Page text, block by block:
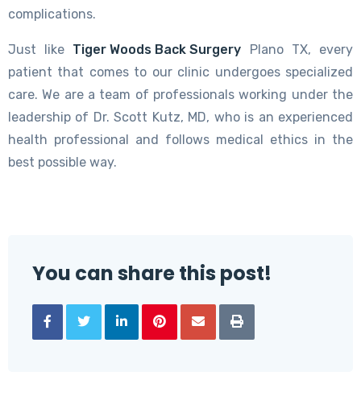
complications.
Just like Tiger Woods Back Surgery Plano TX, every
patient that comes to our clinic undergoes specialized
care. We are a team of professionals working under the
leadership of Dr. Scott Kutz, MD, who is an experienced
health professional and follows medical ethics in the
best possible way.
You can share this post!